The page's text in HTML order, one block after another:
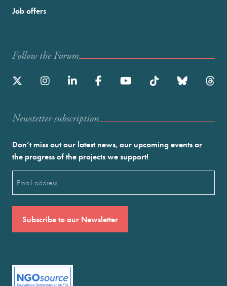
Job offers
Follow the Forum
Newstetter subscription
Don’t miss out our latest news, our upcoming events or
the progress of the projects we support!
(Required)